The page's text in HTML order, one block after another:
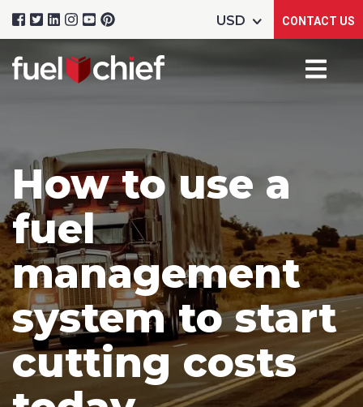
CONTACT US
How to use a
fuel
management
system to start
cutting costs